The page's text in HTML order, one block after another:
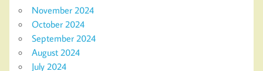
November 2024
October 2024
September 2024
August 2024
July 2024